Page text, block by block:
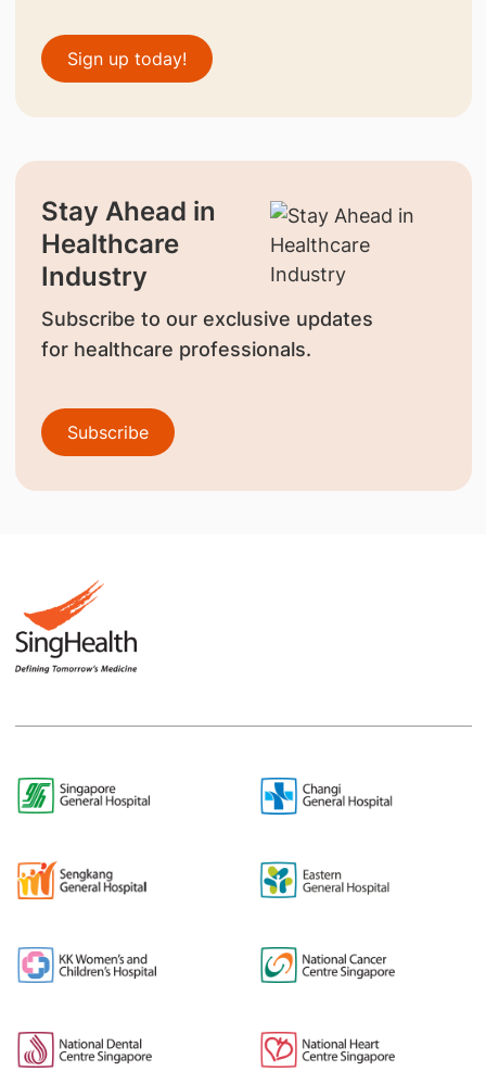
Sign up today!
Stay Ahead in
Healthcare
Industry
Subscribe to our exclusive updates
for healthcare professionals.
Subscribe